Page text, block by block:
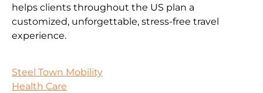
helps clients throughout the US plan a
customized, unforgettable, stress-free travel
experience.
Steel Town Mobility
Health Care